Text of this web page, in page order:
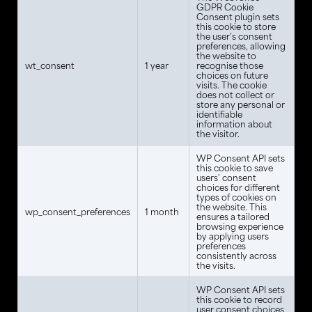
wt_consent 1 year
GDPR Cookie
Consent plugin sets
this cookie to store
the user’s consent
preferences, allowing
the website to
recognise those
choices on future
visits. The cookie
does not collect or
store any personal or
identifiable
information about
the visitor.
wp_consent_preferences 1 month
WP Consent API sets
this cookie to save
users' consent
choices for different
types of cookies on
the website. This
ensures a tailored
browsing experience
by applying users
preferences
consistently across
the visits.
WP Consent API sets
this cookie to record
user consent choices